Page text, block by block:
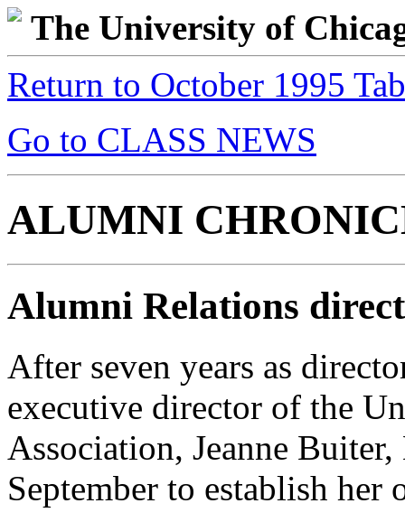
The University of
Return to October 1995
Go to CLASS NEWS
ALUMNI
Alumni Relations
After seven years as
executive director of the
Association, Jeanne
September to establish her